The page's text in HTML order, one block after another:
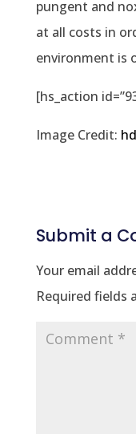
pungent and
at all costs in
environment is
[hs_action
Image Credit:
Submit a
Your email
Required fields